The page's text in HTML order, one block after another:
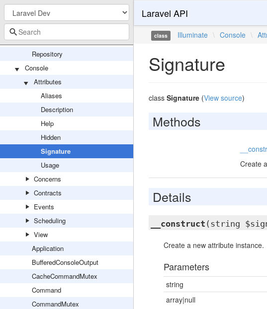
ProcessDriver
SyncDriver
Config
Repository
Console
Attributes
Aliases
Description
Help
Hidden
Signature
Usage
Concerns
Contracts
Events
Scheduling
View
Application
BufferedConsoleOutput
CacheCommandMutex
Command
CommandMutex
Laravel API
class Illuminate \ Console \
Signature
class Signature(View source)
Methods
Create
Details
__construct (string
Create a new attribute instance.
Parameters
string
array|null